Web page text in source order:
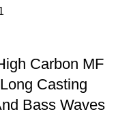
Carbon MF
Casting
Bass Waves